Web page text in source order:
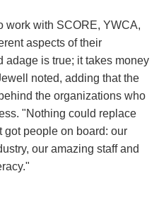
work with SCORE, YWCA,
aspects of their
adage is true; it takes money
noted, adding that the
the organizations who
"Nothing could replace
got people on board: our
our amazing staff and